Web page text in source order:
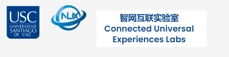
contenido